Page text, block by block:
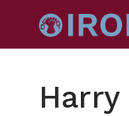
Harry